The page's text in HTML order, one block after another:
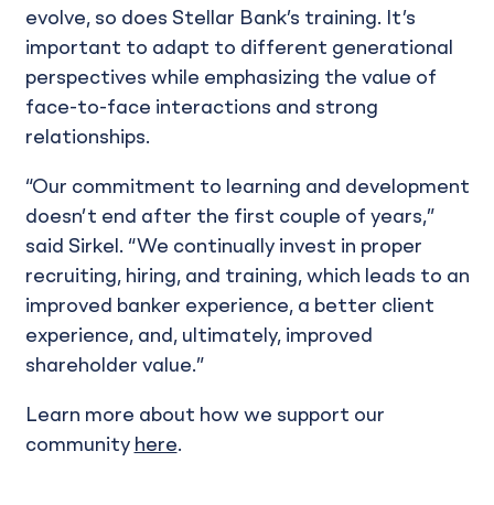
evolve, so does Stellar Bank’s training. It’s
important to adapt to different generational
perspectives while emphasizing the value of
face-to-face interactions and strong
relationships.
“Our commitment to learning and development
doesn’t end after the first couple of years,”
said Sirkel. “We continually invest in proper
recruiting, hiring, and training, which leads to an
improved banker experience, a better client
experience, and, ultimately, improved
shareholder value.”
Learn more about how we support our
community here.